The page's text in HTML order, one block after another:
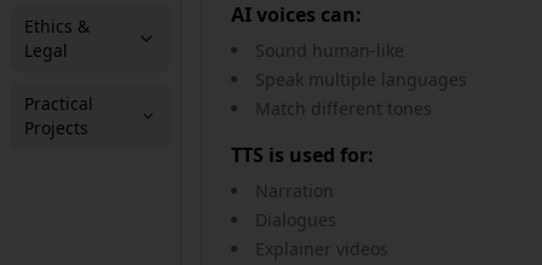
Ethics &
Legal
Practical
Projects
AI voices can:
Sound human-like
Speak multiple languages
Match different tones
TTS is used for:
Narration
Dialogues
Explainer videos